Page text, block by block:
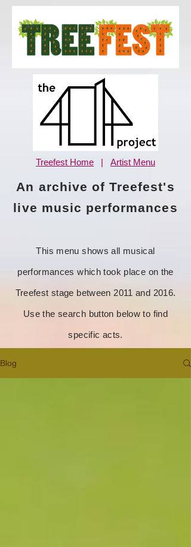
Treefest Home | Artist Menu
An archive of Treefest's
live music performances
This menu shows all musical
performances which took place on the
Treefest stage between 2011 and 2016.
Use the search button below to find
specific acts.
Blog